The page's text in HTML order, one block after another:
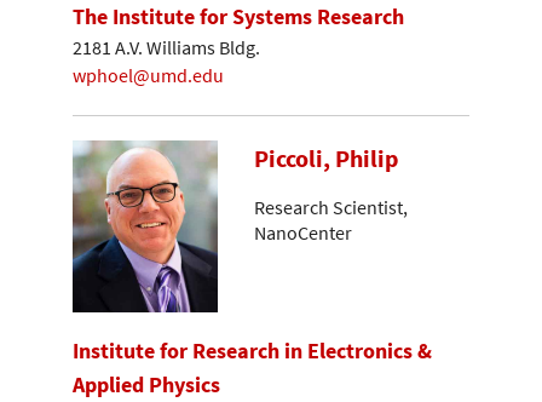
The Institute for Systems Research
2181 A.V. Williams Bldg.
wphoel@umd.edu
Piccoli, Philip
Research Scientist,
NanoCenter
Institute for Research in Electronics &
Applied Physics